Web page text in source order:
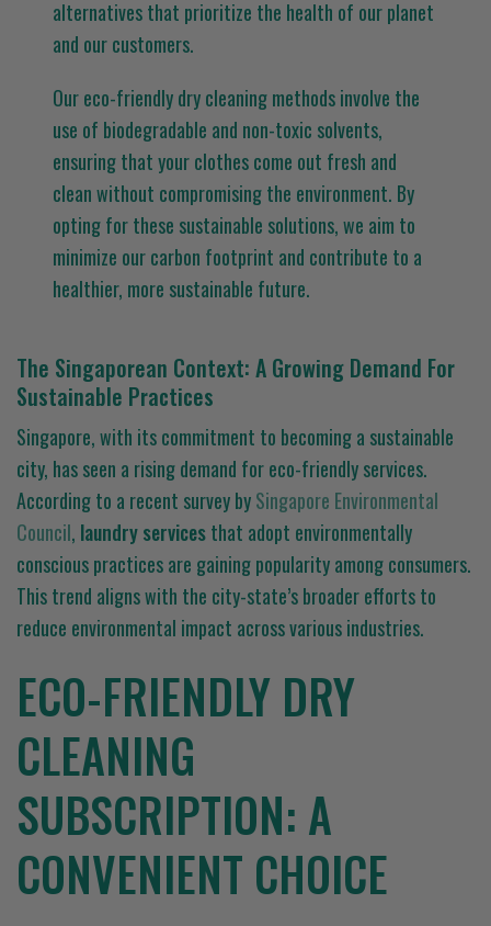
alternatives that prioritize the health of our planet
and our customers.
Our eco-friendly dry cleaning methods involve the
use of biodegradable and non-toxic solvents,
ensuring that your clothes come out fresh and
clean without compromising the environment. By
opting for these sustainable solutions, we aim to
minimize our carbon footprint and contribute to a
healthier, more sustainable future.
The Singaporean Context: A Growing Demand For
Sustainable Practices
Singapore, with its commitment to becoming a sustainable
city, has seen a rising demand for eco-friendly services.
According to a recent survey bySingapore Environmental
Council, laundry servicesthat adopt environmentally
conscious practices are gaining popularity among consumers.
This trend aligns with the city-state’s broader efforts to
reduce environmental impact across various industries.
ECO-FRIENDLY DRY
CLEANING
SUBSCRIPTION: A
CONVENIENT CHOICE